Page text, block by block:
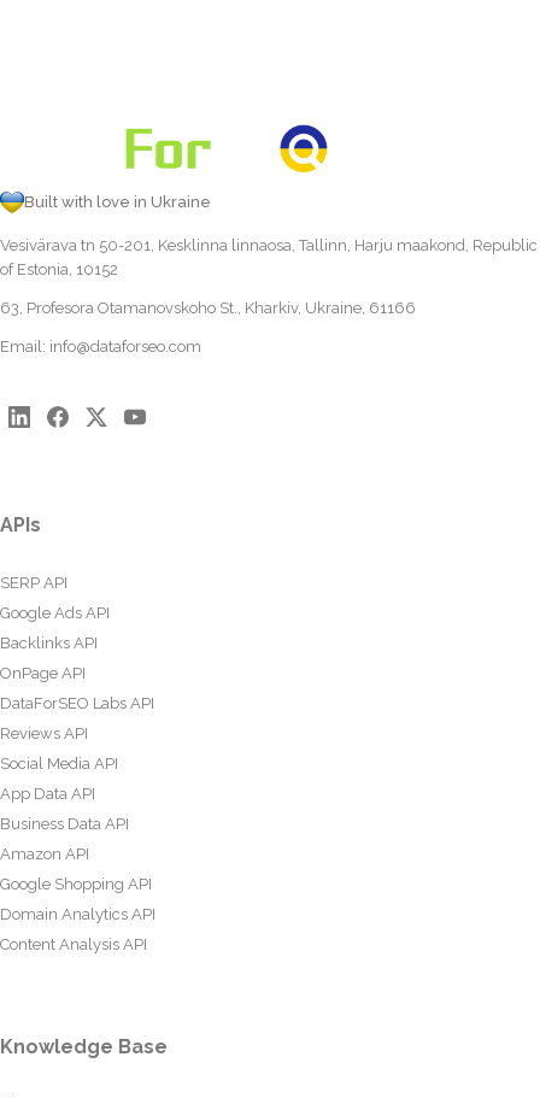
Built with love in Ukraine
Vesivärava tn 50-201, Kesklinna linnaosa, Tallinn, Harju maakond, Republic
of Estonia, 10152
63, Profesora Otamanovskoho St., Kharkiv, Ukraine, 61166
Email: info@dataforseo.com
APIs
SERP API
Google Ads API
Backlinks API
OnPage API
DataForSEO Labs API
Reviews API
Social Media API
App Data API
Business Data API
Amazon API
Google Shopping API
Domain Analytics API
Content Analysis API
Knowledge Base